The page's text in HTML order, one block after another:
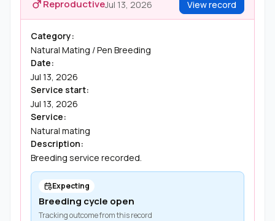
ReproductiveJul 13, 2026 View record
Category:
Natural Mating / Pen Breeding
Date:
Jul 13, 2026
Service start:
Jul 13, 2026
Service:
Natural mating
Description:
Breeding service recorded.
Expecting
Breeding cycle open
Tracking outcome from this record